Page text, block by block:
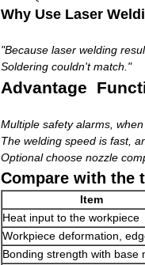
Why Use Laser
"Because laser welding
Soldering couldn't match."
Advantage
Multiple safety alarms,
The welding speed is fast,
Optional choose nozzle
Compare with the
Item
Heat input to the workpiece
Workpiece deformation,
Bonding strength with base